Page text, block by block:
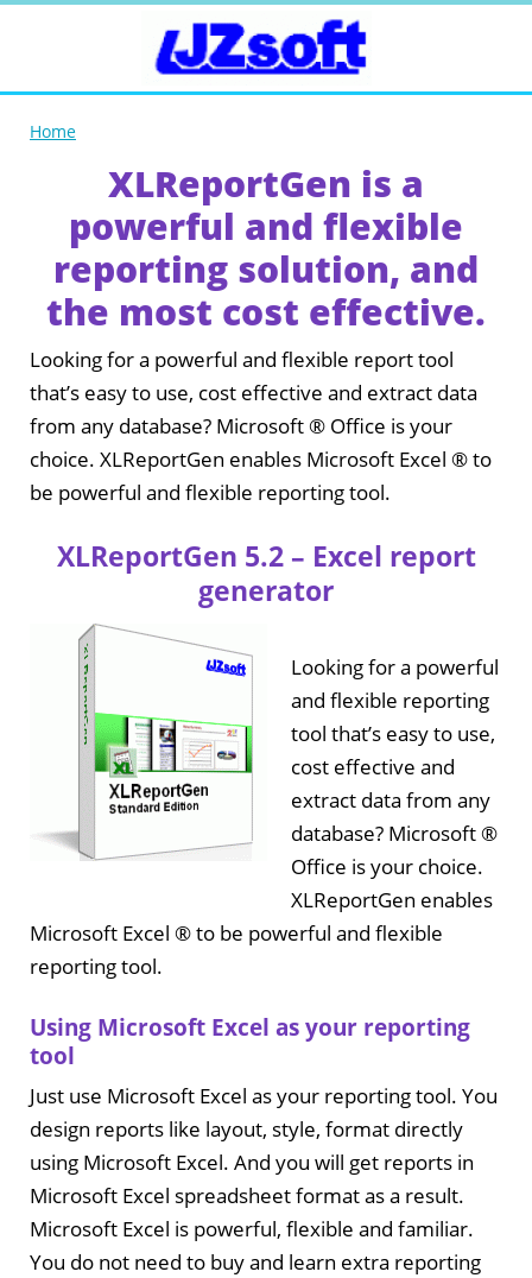
Home
XLReportGen is a
powerful and flexible
reporting solution, and
the most cost effective.
Looking for a powerful and flexible report tool
that’s easy to use, cost effective and extract data
from any database? Microsoft ® Office is your
choice. XLReportGen enables Microsoft Excel ® to
be powerful and flexible reporting tool.
XLReportGen 5.2 – Excel report
generator
Looking for a powerful
and flexible reporting
tool that’s easy to use,
cost effective and
extract data from any
database? Microsoft ®
Office is your choice.
XLReportGen enables
Microsoft Excel ® to be powerful and flexible
reporting tool.
Using Microsoft Excel as your reporting
tool
Just use Microsoft Excel as your reporting tool. You
design reports like layout, style, format directly
using Microsoft Excel. And you will get reports in
Microsoft Excel spreadsheet format as a result.
Microsoft Excel is powerful, flexible and familiar.
You do not need to buy and learn extra reporting